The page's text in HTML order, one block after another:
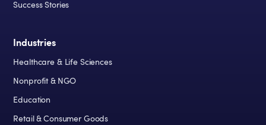
Success Stories
Industries
Healthcare & Life Sciences
Nonprofit & NGO
Education
Retail & Consumer Goods